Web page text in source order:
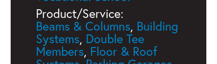
Product/Service:
Beams & Columns, Building
Systems, Double Tee
Members, Floor & Roof